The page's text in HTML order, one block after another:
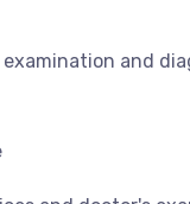
and